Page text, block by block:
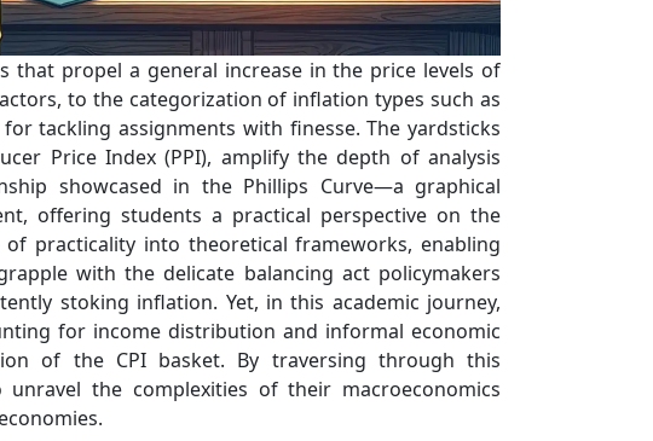
propel a general increase in the price levels of
to the categorization of inflation types such as
tackling assignments with finesse. The yardsticks
Price Index (PPI), amplify the depth of analysis
showcased in the Phillips Curve—a graphical
offering students a practical perspective on the
of practicality into theoretical frameworks, enabling
with the delicate balancing act policymakers
stoking inflation. Yet, in this academic journey,
for income distribution and informal economic
of the CPI basket. By traversing through this
the complexities of their macroeconomics